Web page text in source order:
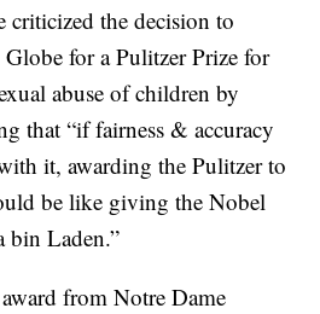
criticized the decision to
for a Pulitzer Prize for
abuse of children by
that “if fairness & accuracy
it, awarding the Pulitzer to
be like giving the Nobel
bin Laden.”
from Notre Dame